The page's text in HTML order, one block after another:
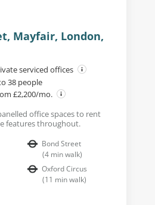
Mayfair, London,
serviced offices
38 people
£2,200/mo.
office spaces to rent
features throughout.
Bond Street
(4 min walk)
Oxford Circus
(11 min walk)